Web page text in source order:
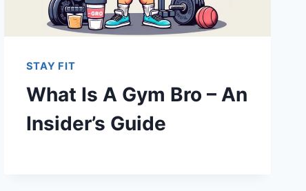
STAY FIT
What Is A Gym Bro – An
Insider’s Guide